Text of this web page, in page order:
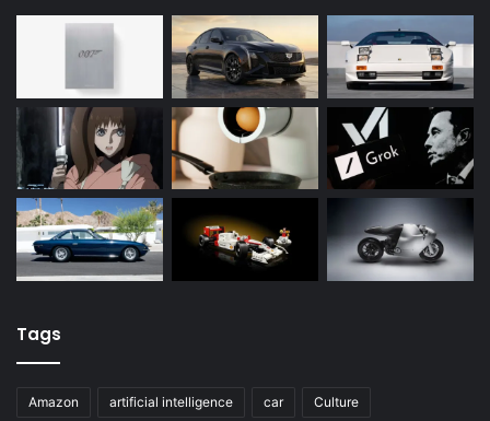
Tags
Amazon artificial intelligence car Culture